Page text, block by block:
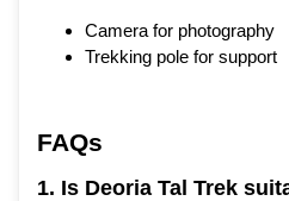
Camera for photography
Trekking pole for support
FAQs
1. Is Deoria Tal Trek